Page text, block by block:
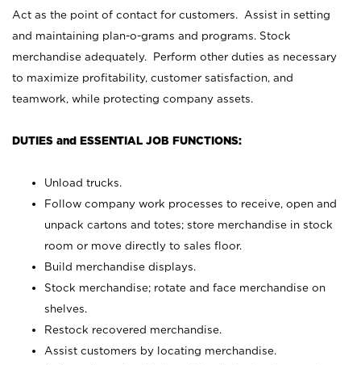
Act as the point of contact for customers. Assist in setting
and maintaining plan-o-grams and programs. Stock
merchandise adequately. Perform other duties as necessary
to maximize profitability, customer satisfaction, and
teamwork, while protecting company assets.
DUTIES and ESSENTIAL JOB FUNCTIONS:
Unload trucks.
Follow company work processes to receive, open and
unpack cartons and totes; store merchandise in stock
room or move directly to sales floor.
Build merchandise displays.
Stock merchandise; rotate and face merchandise on
shelves.
Restock recovered merchandise.
Assist customers by locating merchandise.